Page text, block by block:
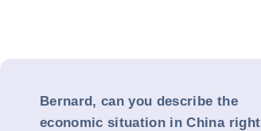
Bernard, can you describe the
economic situation in China right